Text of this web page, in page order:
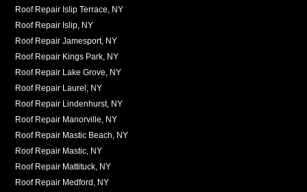
Roof Repair Islip Terrace, NY
Roof Repair Islip, NY
Roof Repair Jamesport, NY
Roof Repair Kings Park, NY
Roof Repair Lake Grove, NY
Roof Repair Laurel, NY
Roof Repair Lindenhurst, NY
Roof Repair Manorville, NY
Roof Repair Mastic Beach, NY
Roof Repair Mastic, NY
Roof Repair Mattituck, NY
Roof Repair Medford, NY